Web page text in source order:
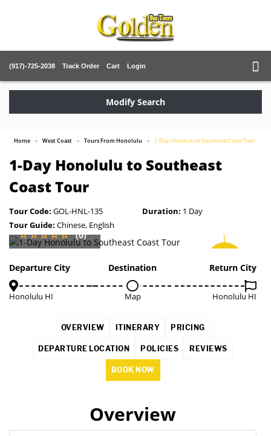
(917)-725-2038 Track Order Cart Login
Modify Search
Home West Coast Tours From Honolulu 1-Day Honolulu to Southeast Coast Tour
1-Day Honolulu to Southeast
Coast Tour
Tour Code: GOL-HNL-135 Duration: 1 Day
Tour Guide: Chinese, English
5%
(0)
Departure City
Honolulu HI
Destination
Map
Return City
Honolulu HI
OVERVIEW ITINERARY PRICING
DEPARTURE LOCATION POLICIES REVIEWS
BOOK NOW
Overview